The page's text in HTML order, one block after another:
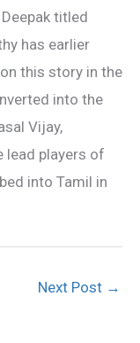
titled
has earlier
this story in the
into the
Vijay,
lead players of
into Tamil in
Next Post →